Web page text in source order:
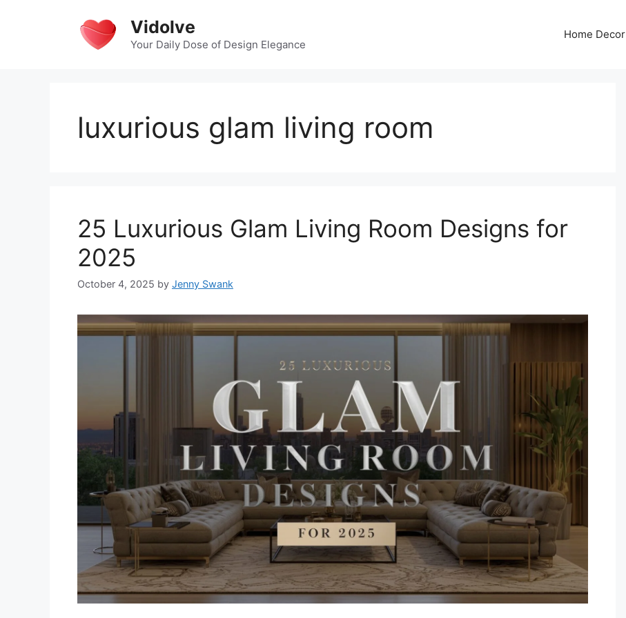
Vidolve
Your Daily Dose of Design Elegance
Home Decor
luxurious glam living room
25 Luxurious Glam Living Room Designs for
2025
October 4, 2025 by Jenny Swank